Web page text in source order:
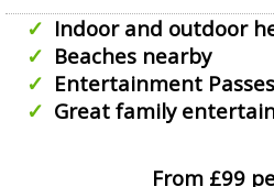
Indoor and outdoor
Beaches nearby
Entertainment
Great family
From £99